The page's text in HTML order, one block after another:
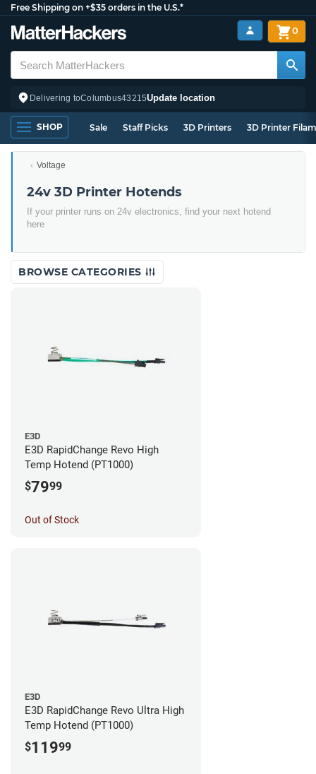
Free Shipping on +$35 orders in the U.S.*
Delivering toColumbus43215Update location
0
SHOP Sale Staff Picks 3D Printers 3D Printer
Voltage
24v 3D Printer Hotends
If your printer runs on 24v electronics, find your next hotend
here
BROWSE CATEGORIES
E3D
E3D RapidChange Revo High
Temp Hotend (PT1000)
$7999
Out of Stock
E3D
E3D RapidChange Revo Ultra High
Temp Hotend (PT1000)
$11999